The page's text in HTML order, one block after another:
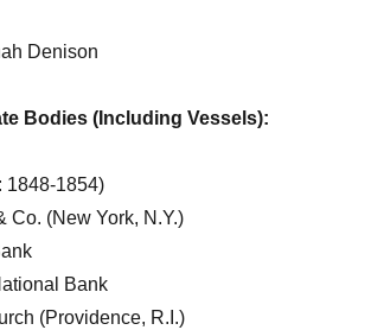
Denison
Bodies (Including Vessels):
1848-1854)
Co. (New York, N.Y.)
Bank
(Providence, R.I.)